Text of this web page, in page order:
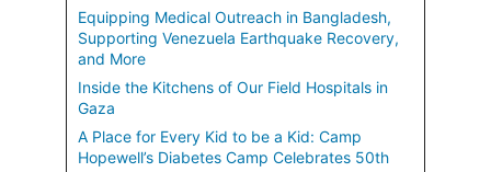
Equipping Medical Outreach in Bangladesh,
Supporting Venezuela Earthquake Recovery,
and More
Inside the Kitchens of Our Field Hospitals in
Gaza
A Place for Every Kid to be a Kid: Camp
Hopewell’s Diabetes Camp Celebrates 50th